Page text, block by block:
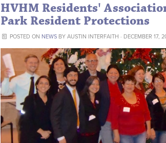
HVHM Residents'
Park Resident Protections
POSTED ON NEWS BYAUSTIN INTERFAITH · DECEMBER 17,